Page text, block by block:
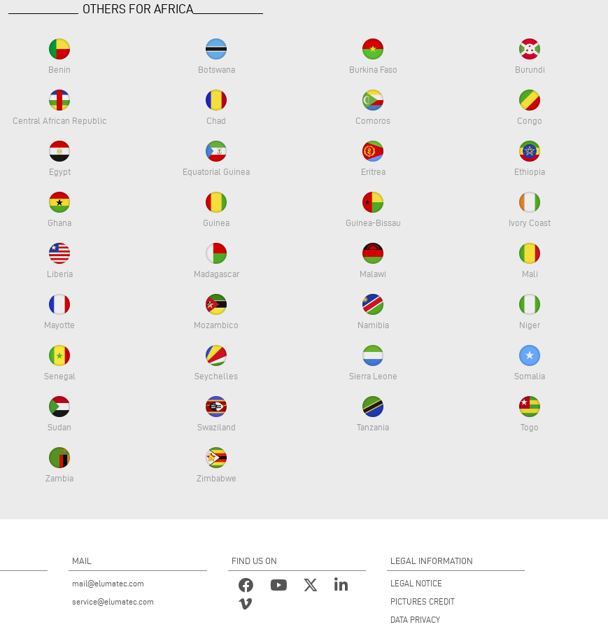
OTHERS FOR AFRICA
Benin Botswana Burkina Faso Burundi
Central African Republic Chad Comoros Congo
Egypt Equatorial Guinea Eritrea Ethiopia
Ghana Guinea Guinea-Bissau Ivory Coast
Liberia Madagascar Malawi Mali
Mayotte Mozambico Namibia Niger
Senegal Seychelles Sierra Leone Somalia
Sudan Swaziland Tanzania Togo
Zambia Zimbabwe
MAIL
mail@elumatec.com
service@elumatec.com
FIND US ON LEGAL INFORMATION
LEGAL NOTICE
PICTURES CREDIT
DATA PRIVACY